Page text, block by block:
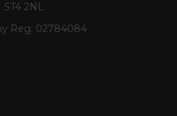
ST4 2NL
Reg: 02784084